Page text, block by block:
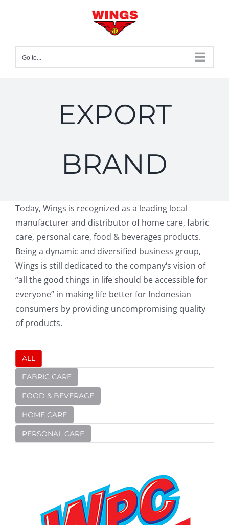
Go to...
EXPORT
BRAND
Today, Wings is recognized as a leading local
manufacturer and distributor of home care, fabric
care, personal care, food & beverages products.
Being a dynamic and diversified business group,
Wings is still dedicated to the company‘s vision of
“all the good things in life should be accessible for
everyone” in making life better for Indonesian
consumers by providing uncompromising quality
of products.
ALL
FABRIC CARE
FOOD & BEVERAGE
HOME CARE
PERSONAL CARE